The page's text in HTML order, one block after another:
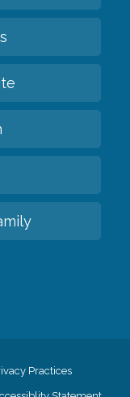
Practices